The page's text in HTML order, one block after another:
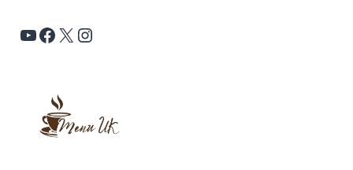
YouTube
Facebook
X Instagram